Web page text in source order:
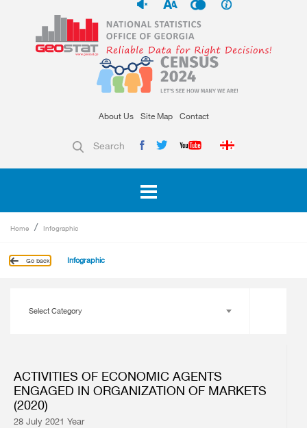
About Us Site Map Contact
Search
Home Infographic
Go back Infographic
Select Category
ACTIVITIES OF ECONOMIC AGENTS
ENGAGED IN ORGANIZATION OF MARKETS
(2020)
28 July 2021 Year